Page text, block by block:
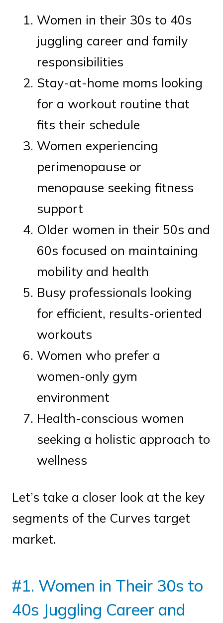
Women in their 30s to 40s
juggling career and family
responsibilities
Stay-at-home moms looking
for a workout routine that
fits their schedule
Women experiencing
perimenopause or
menopause seeking fitness
support
Older women in their 50s and
60s focused on maintaining
mobility and health
Busy professionals looking
for efficient, results-oriented
workouts
Women who prefer a
women-only gym
environment
Health-conscious women
seeking a holistic approach to
wellness
Let’s take a closer look at the key
segments of the Curves target
market.
#1. Women in Their 30s to
40s Juggling Career and